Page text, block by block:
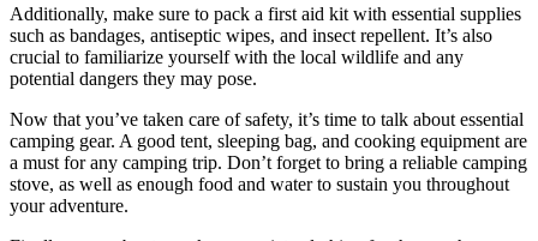
Additionally, make sure to pack a first aid kit with essential supplies
such as bandages, antiseptic wipes, and insect repellent. It’s also
crucial to familiarize yourself with the local wildlife and any
potential dangers they may pose.
Now that you’ve taken care of safety, it’s time to talk about essential
camping gear. A good tent, sleeping bag, and cooking equipment are
a must for any camping trip. Don’t forget to bring a reliable camping
stove, as well as enough food and water to sustain you throughout
your adventure.